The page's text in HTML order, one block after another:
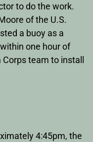
to do the work.
of the U.S.
a buoy as a
one hour of
team to install
4:45pm, the